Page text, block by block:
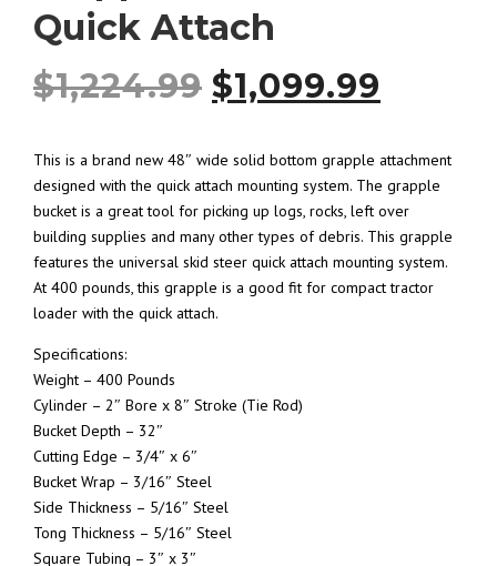
Quick Attach
$1,224.99 O
i
g
i
a
l
p
$1,099.99
r
r
This is a brand new 48″ wide solid bottom grapple attachment
designed with the quick attach mounting system. The grapple
bucket is a great tool for picking up logs, rocks, left over
building supplies and many other types of debris. This grapple
features the universal skid steer quick attach mounting system.
At 400 pounds, this grapple is a good fit for compact tractor
loader with the quick attach.
Specifications:
Weight – 400 Pounds
Cylinder – 2″ Bore x 8″ Stroke (Tie Rod)
Bucket Depth – 32″
Cutting Edge – 3/4″ x 6″
Bucket Wrap – 3/16″ Steel
Side Thickness – 5/16″ Steel
Tong Thickness – 5/16″ Steel
Square Tubing – 3″ x 3″